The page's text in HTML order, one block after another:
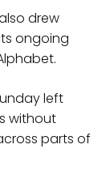
drew
ongoing
left
without
parts of